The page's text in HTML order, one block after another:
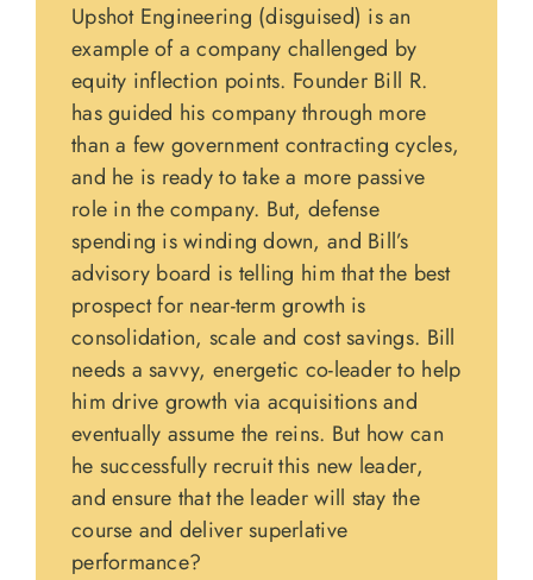
Upshot Engineering (disguised) is an
example of a company challenged by
equity inflection points. Founder Bill R.
has guided his company through more
than a few government contracting cycles,
and he is ready to take a more passive
role in the company. But, defense
spending is winding down, and Bill’s
advisory board is telling him that the best
prospect for near-term growth is
consolidation, scale and cost savings. Bill
needs a savvy, energetic co-leader to help
him drive growth via acquisitions and
eventually assume the reins. But how can
he successfully recruit this new leader,
and ensure that the leader will stay the
course and deliver superlative
performance?